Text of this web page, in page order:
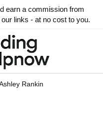
earn a commission from
links - at no cost to you.
Rankin